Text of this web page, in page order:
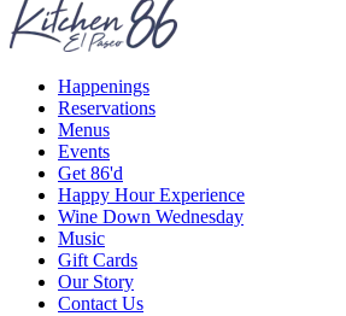
Happenings
Reservations
Menus
Events
Get 86'd
Happy Hour Experience
Wine Down Wednesday
Music
Gift Cards
Our Story
Contact Us